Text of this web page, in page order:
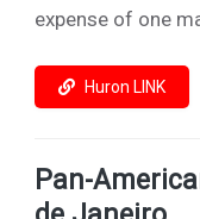
expense of one
Huron LINK
Pan-